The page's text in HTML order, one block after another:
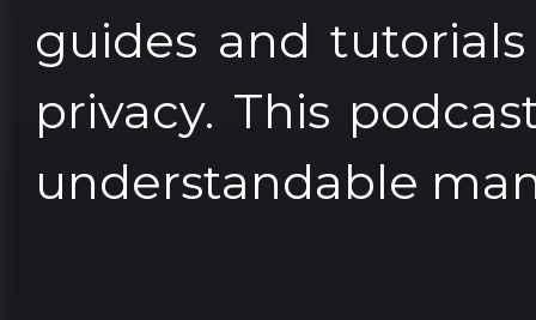
guides and
privacy. This
understandable